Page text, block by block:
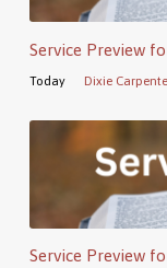
Service Preview
Today Dixie
Service Preview